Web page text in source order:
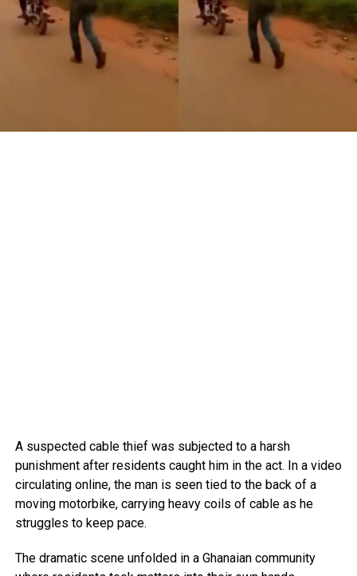
A suspected cable thief was subjected to a harsh
punishment after residents caught him in the act. In a video
circulating online, the man is seen tied to the back of a
moving motorbike, carrying heavy coils of cable as he
struggles to keep pace.
The dramatic scene unfolded in a Ghanaian community